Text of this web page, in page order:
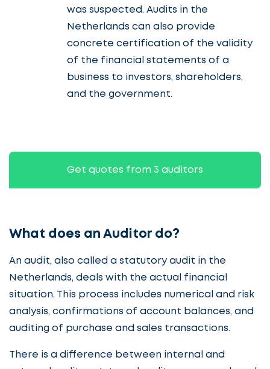
was suspected. Audits in the
Netherlands can also provide
concrete certification of the validity
of the financial statements of a
business to investors, shareholders,
and the government.
Get quotes from 3 auditors
What does an Auditor do?
An audit, also called a statutory audit in the
Netherlands, deals with the actual financial
situation. This process includes numerical and risk
analysis, confirmations of account balances, and
auditing of purchase and sales transactions.
There is a difference between internal and